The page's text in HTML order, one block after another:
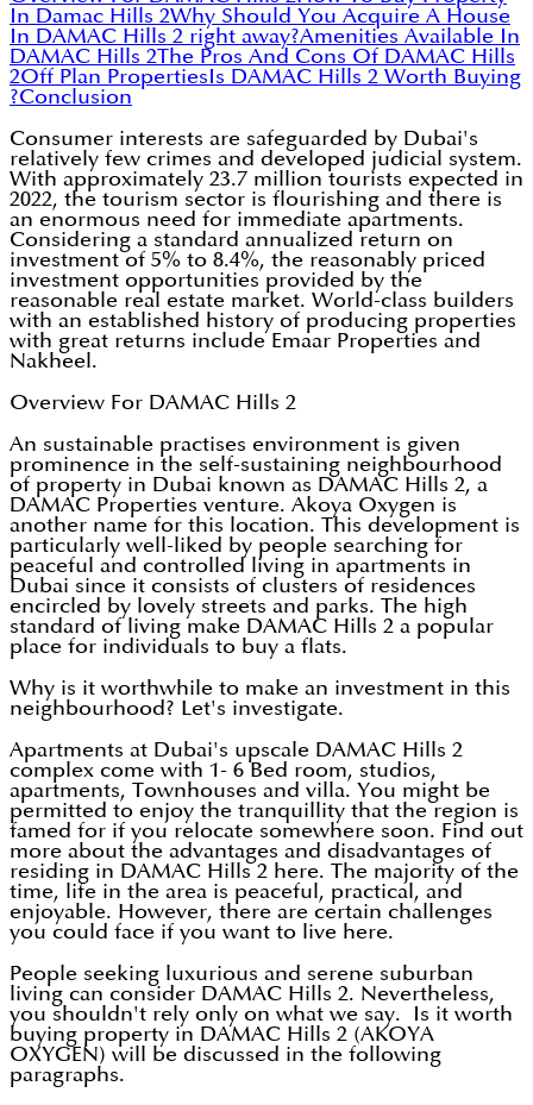
In Damac Hills 2Why Should You Acquire A House
In DAMAC Hills 2 right away?Amenities Available In
DAMAC Hills 2The Pros And Cons Of DAMAC Hills
2Off Plan PropertiesIs DAMAC Hills 2 Worth Buying
?Conclusion
Consumer interests are safeguarded by Dubai's
relatively few crimes and developed judicial system.
With approximately 23.7 million tourists expected in
2022, the tourism sector is flourishing and there is
an enormous need for immediate apartments.
Considering a standard annualized return on
investment of 5% to 8.4%, the reasonably priced
investment opportunities provided by the
reasonable real estate market. World-class builders
with an established history of producing properties
with great returns include Emaar Properties and
Nakheel.
Overview For DAMAC Hills 2
An sustainable practises environment is given
prominence in the self-sustaining neighbourhood
of property in Dubai known as DAMAC Hills 2, a
DAMAC Properties venture. Akoya Oxygen is
another name for this location. This development is
particularly well-liked by people searching for
peaceful and controlled living in apartments in
Dubai since it consists of clusters of residences
encircled by lovely streets and parks. The high
standard of living make DAMAC Hills 2 a popular
place for individuals to buy a flats.
Why is it worthwhile to make an investment in this
neighbourhood? Let's investigate.
Apartments at Dubai's upscale DAMAC Hills 2
complex come with 1- 6 Bed room, studios,
apartments, Townhouses and villa. You might be
permitted to enjoy the tranquillity that the region is
famed for if you relocate somewhere soon. Find out
more about the advantages and disadvantages of
residing in DAMAC Hills 2 here. The majority of the
time, life in the area is peaceful, practical, and
enjoyable. However, there are certain challenges
you could face if you want to live here.
People seeking luxurious and serene suburban
living can consider DAMAC Hills 2. Nevertheless,
you shouldn't rely only on what we say. Is it worth
buying property in DAMAC Hills 2 (AKOYA
OXYGEN) will be discussed in the following
paragraphs.